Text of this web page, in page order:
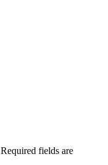
Required fields are